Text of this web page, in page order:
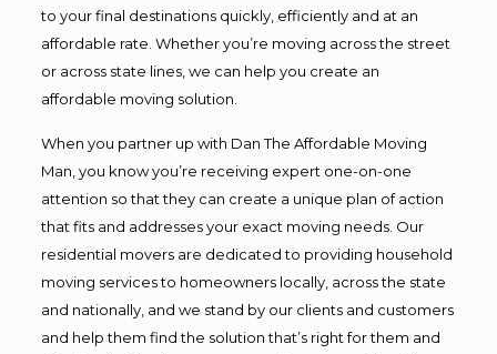
to your final destinations quickly, efficiently and at an
affordable rate. Whether you’re moving across the street
or across state lines, we can help you create an
affordable moving solution.
When you partner up with Dan The Affordable Moving
Man, you know you’re receiving expert one-on-one
attention so that they can create a unique plan of action
that fits and addresses your exact moving needs. Our
residential movers are dedicated to providing household
moving services to homeowners locally, across the state
and nationally, and we stand by our clients and customers
and help them find the solution that’s right for them and